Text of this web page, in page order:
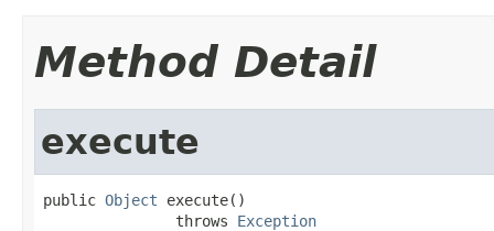
Method Detail
execute
public Object execute()
               throws
Exception